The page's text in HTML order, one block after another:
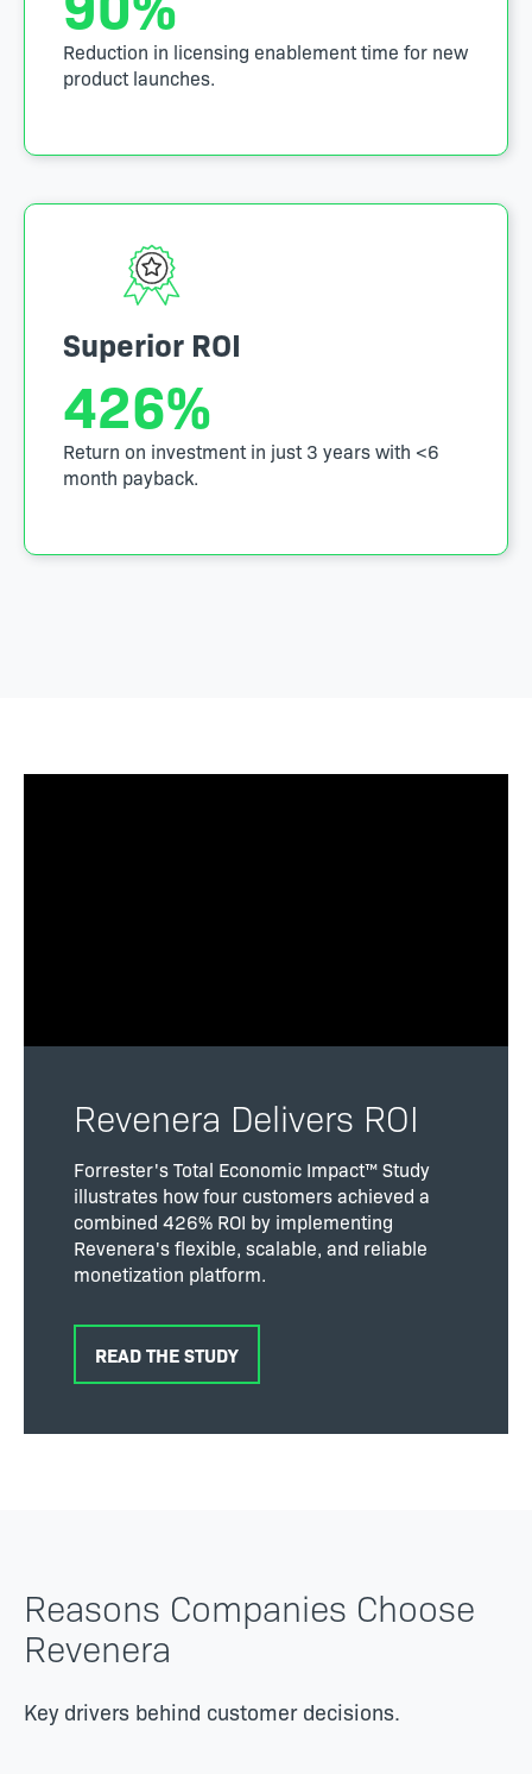
Reduction in licensing enablement time for new
product launches.
Superior ROI
426%
Return on investment in just 3 years with <6
month payback.
Revenera Delivers ROI
Forrester's Total Economic Impact™ Study
illustrates how four customers achieved a
combined 426% ROI by implementing
Revenera's flexible, scalable, and reliable
monetization platform.
READ THE STUDY
Reasons Companies Choose
Revenera
Key drivers behind customer decisions.